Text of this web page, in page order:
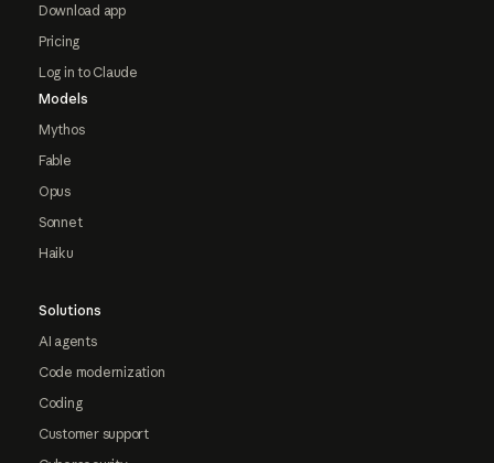
Download app
Pricing
Log in to Claude
Models
Mythos
Fable
Opus
Sonnet
Haiku
Solutions
AI agents
Code modernization
Coding
Customer support